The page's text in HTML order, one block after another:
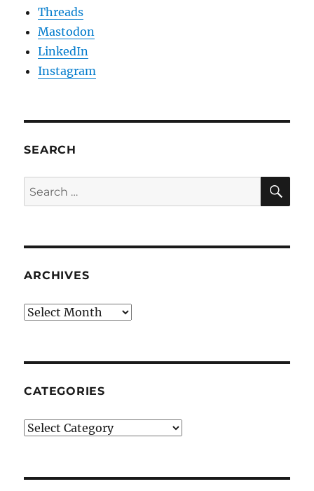
Threads
Mastodon
LinkedIn
Instagram
SEARCH
Search
for:
ARCHIVES
Archives
CATEGORIES
Categories